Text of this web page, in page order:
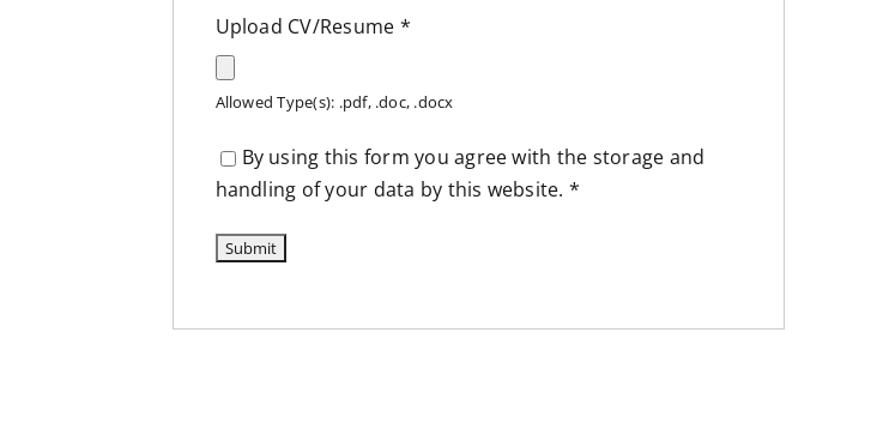
Upload CV/Resume *
Allowed Type(s): .pdf, .doc, .docx
By using this form you agree with the storage and
handling of your data by this website. *